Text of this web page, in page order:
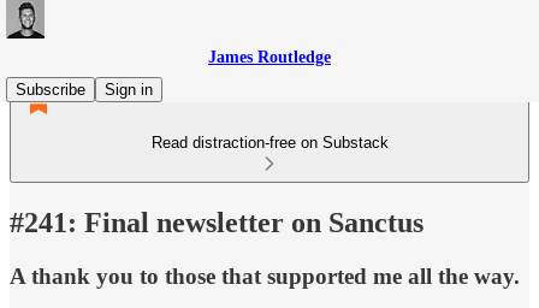
James Routledge
Subscribe
Sign in
Read distraction-free on Substack
#241: Final newsletter on Sanctus
A thank you to those that supported me all the way.